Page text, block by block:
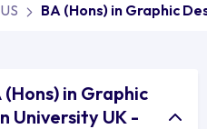
BA (Hons) in Graphic
in Graphic
University UK -